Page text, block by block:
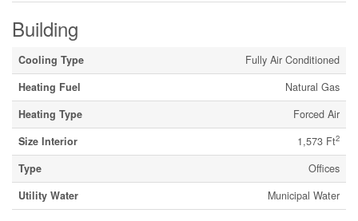
Building
Cooling Type
Fully Air Conditioned
Heating Fuel
Natural Gas
Heating Type
Forced Air
Size Interior
1,573 Ft2
Type
Offices
Utility Water
Municipal Water